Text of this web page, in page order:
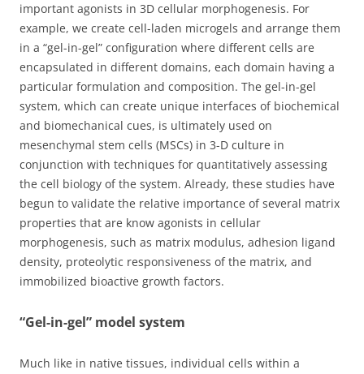
important agonists in 3D cellular morphogenesis. For
example, we create cell-laden microgels and arrange them
in a “gel-in-gel” configuration where different cells are
encapsulated in different domains, each domain having a
particular formulation and composition. The gel-in-gel
system, which can create unique interfaces of biochemical
and biomechanical cues, is ultimately used on
mesenchymal stem cells (MSCs) in 3-D culture in
conjunction with techniques for quantitatively assessing
the cell biology of the system. Already, these studies have
begun to validate the relative importance of several matrix
properties that are know agonists in cellular
morphogenesis, such as matrix modulus, adhesion ligand
density, proteolytic responsiveness of the matrix, and
immobilized bioactive growth factors.
“Gel-in-gel” model system
Much like in native tissues, individual cells within a